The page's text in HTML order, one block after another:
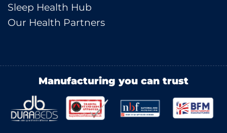
Sleep Health Hub
Our Health Partners
Manufacturing you can trust